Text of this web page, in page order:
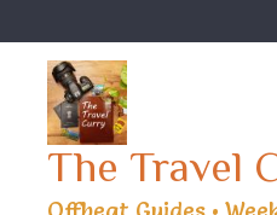
to
content
The Travel